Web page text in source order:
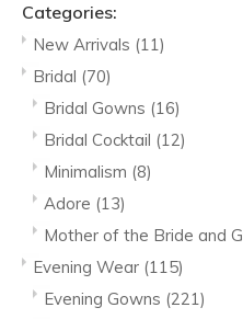
Categories:
New Arrivals (11)
Bridal (70)
Bridal Gowns (16)
Bridal Cocktail (12)
Minimalism (8)
Adore (13)
Mother of the Bride and
Evening Wear (115)
Evening Gowns (221)